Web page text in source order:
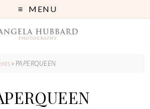
MENU
» PAPERQUEEN